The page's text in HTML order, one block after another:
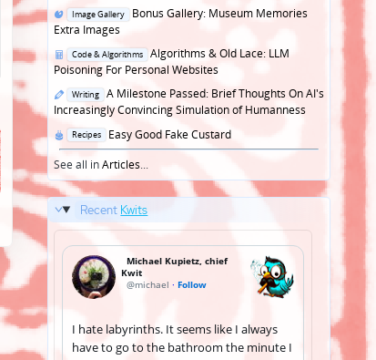
in
Posted
in
Image Gallery
Bonus Gallery: Museum Memories
Extra Images
Posted
in
Code & Algorithms
Algorithms & Old Lace: LLM
Poisoning For Personal Websites
Posted
in
Writing
A Milestone Passed: Brief Thoughts On AI's
Increasingly Convincing Simulation of Humanness
Posted
in
Recipes
Easy Good Fake Custard
See all inArticles...
Recent Kwits